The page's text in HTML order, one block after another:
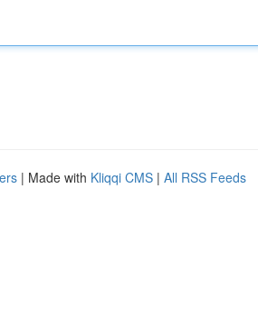
| Made with Kliqqi CMS | All RSS Feeds